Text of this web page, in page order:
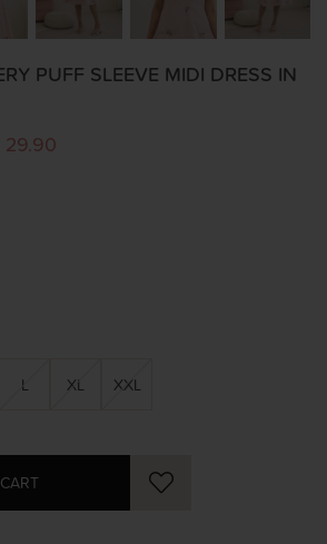
PUFF SLEEVE MIDI DRESS IN
29.90
L XL XXL